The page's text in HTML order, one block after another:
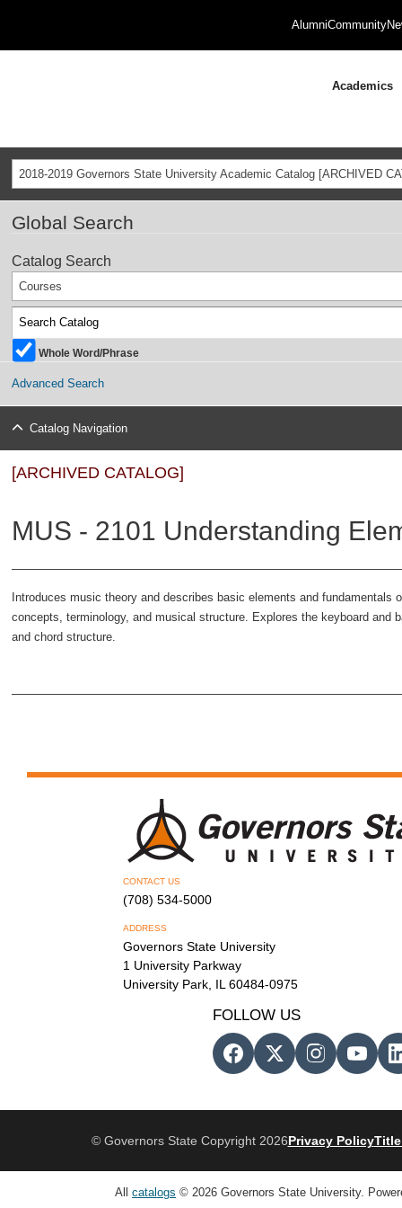
AlumniCommunity
Academics
2018-2019 Governors State University Academic Catalog [ARCHIVED
Global Search
Catalog Search
Courses
Whole Word/Phrase
Advanced Search
Catalog Navigation
[ARCHIVED CATALOG]
MUS - 2101 Understanding
Introduces music theory and describes basic elements and
concepts, terminology, and musical structure. Explores the keyboard and
and chord structure.
CONTACT US
(708) 534-5000
ADDRESS
Governors State University
1 University Parkway
University Park, IL 60484-0975
FOLLOW US
© Governors State Copyright 2026Privacy PolicyTitle
All catalogs © 2026 Governors State University.